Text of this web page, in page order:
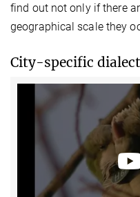
find out not only if there
geographical scale they
City-specific